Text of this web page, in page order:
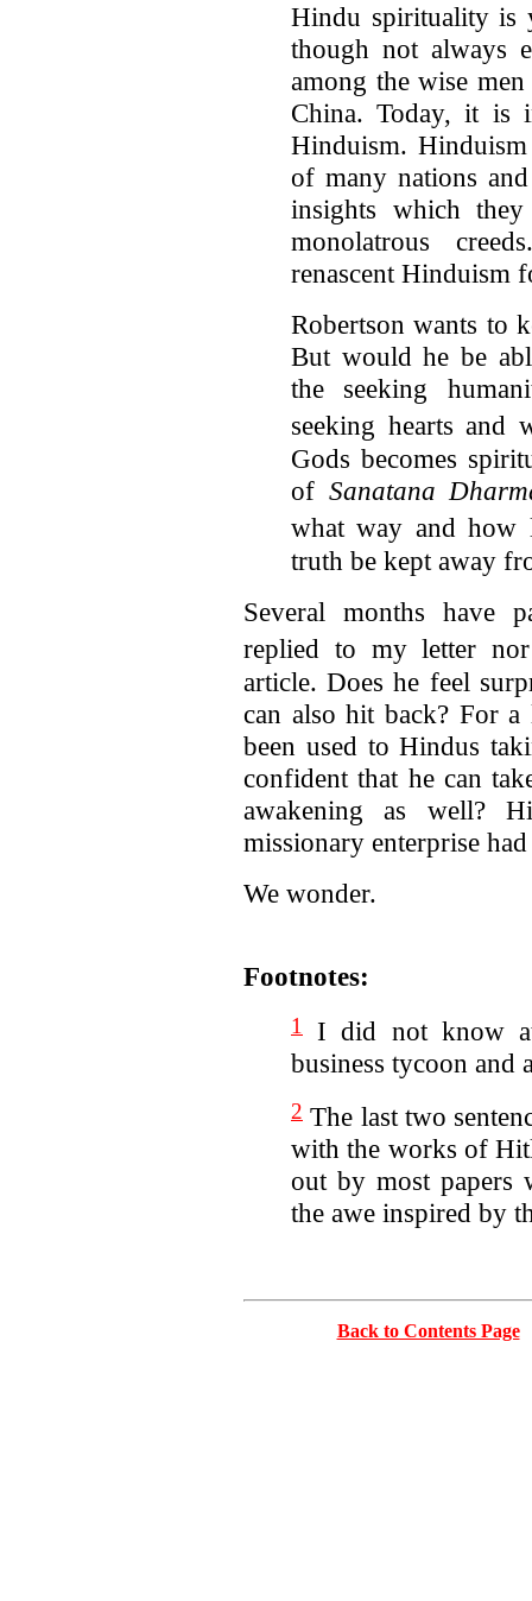
Hindu spirituality is
though not always
among the wise
China. Today, it is
Hinduism.
of many nations
insights which
monolatrous
renascent Hinduism
Robertson wants to
But would he be
the seeking
seeking hearts and
Gods becomes
of Sanatana
what way and how
truth be kept away
Several months have
replied to my letter
article. Does he feel
can also hit back? For
been used to Hindus
confident that he can
awakening as well?
missionary enterprise
We wonder.
Footnotes:
1
I did not know
business tycoon and
2 The last two
with the works of
out by most papers
the awe inspired by
Back to Contents Page